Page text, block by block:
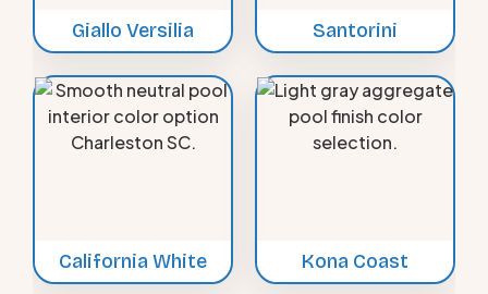
Giallo Versilia Santorini
California White Kona Coast